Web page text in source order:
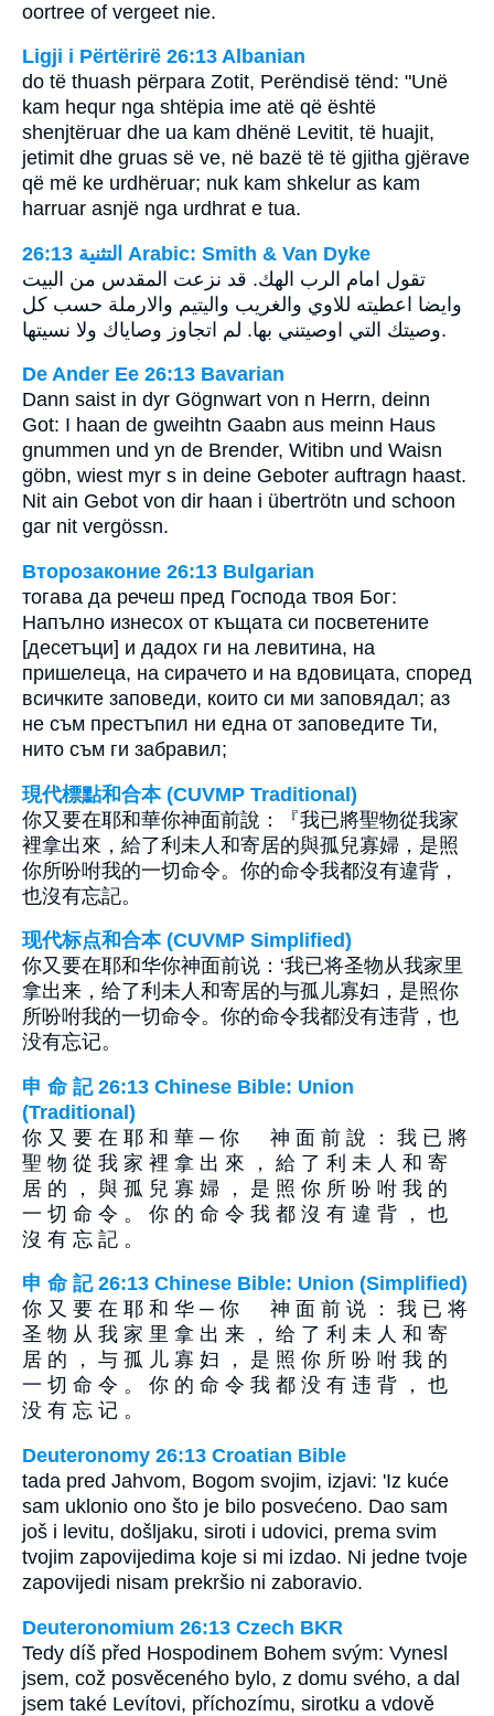
oortree of vergeet nie.
Ligji i Përtërirë 26:13 Albanian
do të thuash përpara Zotit, Perëndisë tënd: "Unë
kam hequr nga shtëpia ime atë që është
shenjtëruar dhe ua kam dhënë Levitit, të huajit,
jetimit dhe gruas së ve, në bazë të të gjitha gjërave
që më ke urdhëruar; nuk kam shkelur as kam
harruar asnjë nga urdhrat e tua.
ﺍﻟﺘﺜﻨﻴﺔ 26:13 Arabic: Smith & Van Dyke
تقول امام الرب الهك. قد نزعت المقدس من البيت
وايضا اعطيته للاوي والغريب واليتيم والارملة حسب كل
وصيتك التي اوصيتني بها. لم اتجاوز وصاياك ولا نسيتها.
De Ander Ee 26:13 Bavarian
Dann saist in dyr Gögnwart von n Herrn, deinn
Got: I haan de gweihtn Gaabn aus meinn Haus
gnummen und yn de Brender, Witibn und Waisn
göbn, wiest myr s in deine Geboter auftragn haast.
Nit ain Gebot von dir haan i übertrötn und schoon
gar nit vergössn.
Второзаконие 26:13 Bulgarian
тогава да речеш пред Господа твоя Бог:
Напълно изнесох от къщата си посветените
[десетъци] и дадох ги на левитина, на
пришелеца, на сирачето и на вдовицата, според
всичките заповеди, които си ми заповядал; аз
не съм престъпил ни една от заповедите Ти,
нито съм ги забравил;
現代標點和合本 (CUVMP Traditional)
你又要在耶和華你神面前說：『我已將聖物從我家
裡拿出來，給了利未人和寄居的與孤兒寡婦，是照
你所吩咐我的一切命令。你的命令我都沒有違背，
也沒有忘記。
现代标点和合本 (CUVMP Simplified)
你又要在耶和华你神面前说：‘我已将圣物从我家里
拿出来，给了利未人和寄居的与孤儿寡妇，是照你
所吩咐我的一切命令。你的命令我都没有违背，也
没有忘记。
申 命 記 26:13 Chinese Bible: Union
(Traditional)
你 又 要 在 耶 和 華 ─ 你 神 面 前 說 ： 我 已 將
聖 物 從 我 家 裡 拿 出 來 ， 給 了 利 未 人 和 寄
居 的 ， 與 孤 兒 寡 婦 ， 是 照 你 所 吩 咐 我 的
一 切 命 令 。 你 的 命 令 我 都 沒 有 違 背 ， 也
沒 有 忘 記 。
申 命 記 26:13 Chinese Bible: Union (Simplified)
你 又 要 在 耶 和 华 ─ 你 神 面 前 说 ： 我 已 将
圣 物 从 我 家 里 拿 出 来 ， 给 了 利 未 人 和 寄
居 的 ， 与 孤 儿 寡 妇 ， 是 照 你 所 吩 咐 我 的
一 切 命 令 。 你 的 命 令 我 都 没 有 违 背 ， 也
没 有 忘 记 。
Deuteronomy 26:13 Croatian Bible
tada pred Jahvom, Bogom svojim, izjavi: 'Iz kuće
sam uklonio ono što je bilo posvećeno. Dao sam
još i levitu, došljaku, siroti i udovici, prema svim
tvojim zapovijedima koje si mi izdao. Ni jedne tvoje
zapovijedi nisam prekršio ni zaboravio.
Deuteronomium 26:13 Czech BKR
Tedy díš před Hospodinem Bohem svým: Vynesl
jsem, což posvěceného bylo, z domu svého, a dal
jsem také Levítovi, příchozímu, sirotku a vdově